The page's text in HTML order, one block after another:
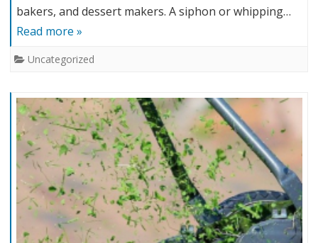
bakers, and dessert makers. A siphon or whipping…
Read more »
Uncategorized